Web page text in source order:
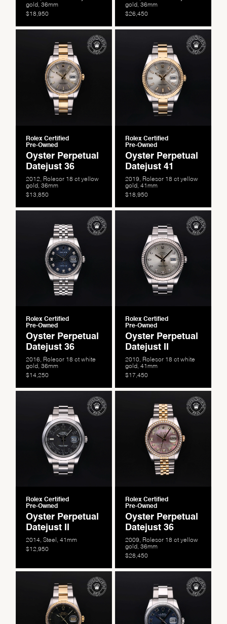
Personalization
Analytics and statistics
Marketing
gold, 36mm
$18,950
gold, 36mm
$26,450
Rolex Certified
Pre-Owned
Oyster Perpetual
Datejust 36
2012, Rolesor 18 ct yellow
gold, 36mm
$13,850
Rolex Certified
Pre-Owned
Oyster Perpetual
Datejust 41
2019, Rolesor 18 ct yellow
gold, 41mm
$18,950
Rolex Certified
Pre-Owned
Oyster Perpetual
Datejust 36
2016, Rolesor 18 ct white
gold, 36mm
$14,250
Rolex Certified
Pre-Owned
Oyster Perpetual
Datejust II
2010, Rolesor 18 ct white
gold, 41mm
$17,450
Rolex Certified
Pre-Owned
Oyster Perpetual
Datejust II
2014, Steel, 41mm
$12,950
Rolex Certified
Pre-Owned
Oyster Perpetual
Datejust 36
2009, Rolesor 18 ct yellow
gold, 36mm
$28,450